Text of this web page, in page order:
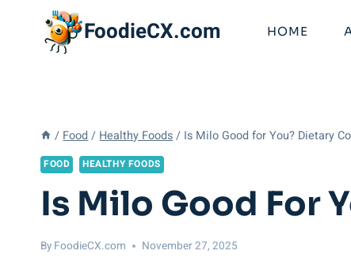
FoodieCX.com HOME
/ Food / Healthy Foods / Is Milo Good for You? Dietary
FOOD HEALTHY FOODS
Is Milo Good For
By FoodieCX.com November 27, 2025